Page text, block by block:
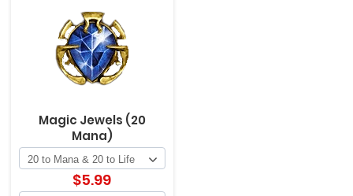
Magic Jewels (20
Mana)
$5.99